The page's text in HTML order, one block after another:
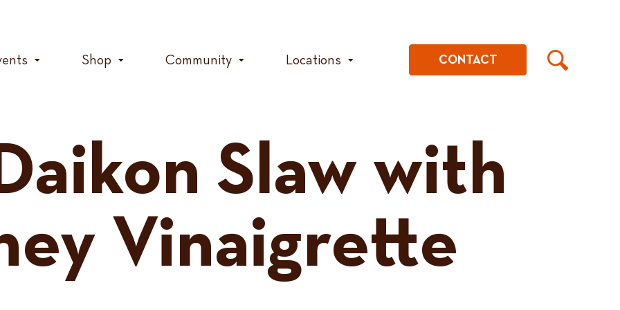
Shop Community Locations CONTACT
Slaw with
Vinaigrette